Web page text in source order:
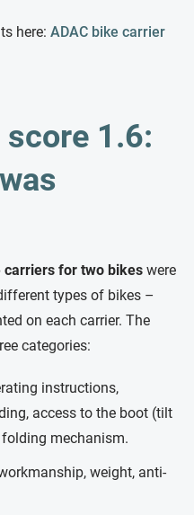
here: ADAC bike carrier
score 1.6:
carriers for two bikes were
types of bikes –
on each carrier. The
categories:
instructions,
access to the boot (tilt
mechanism.
weight, anti-